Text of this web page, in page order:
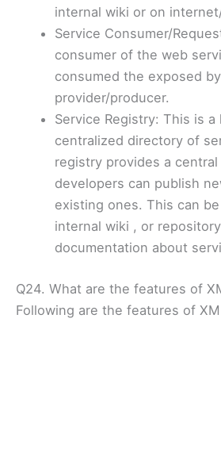
internal wiki or on
Service Consumer/
consumer of the web
consumed the exposed by
provider/producer.
Service Registry: This is a
centralized directory of
registry provides a
developers can publish
existing ones. This can be
internal wiki , or
documentation about
Q24. What are the features of
Following are the features of